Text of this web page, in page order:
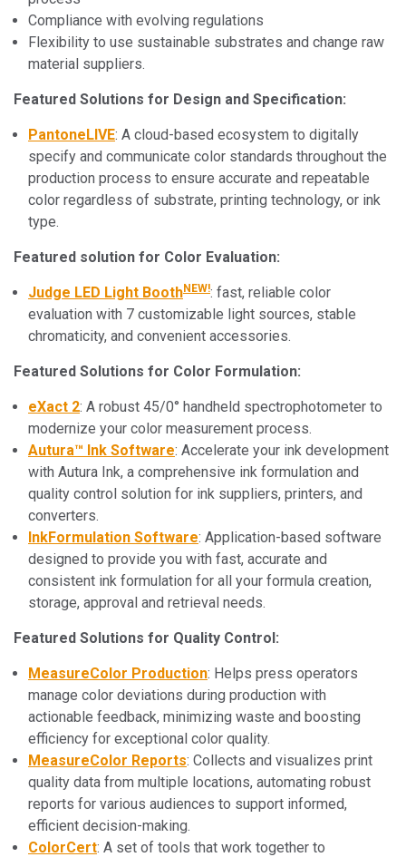
Compliance with evolving regulations
Flexibility to use sustainable substrates and change raw
material suppliers.
Featured Solutions for Design and Specification:
PantoneLIVE: A cloud-based ecosystem to digitally
specify and communicate color standards throughout the
production process to ensure accurate and repeatable
color regardless of substrate, printing technology, or ink
type.
Featured solution for Color Evaluation:
Judge LED Light BoothNEW!: fast, reliable color
evaluation with 7 customizable light sources, stable
chromaticity, and convenient accessories.
Featured Solutions for Color Formulation:
eXact 2: A robust 45/0° handheld spectrophotometer to
modernize your color measurement process.
Autura™ Ink Software: Accelerate your ink development
with Autura Ink, a comprehensive ink formulation and
quality control solution for ink suppliers, printers, and
converters.
InkFormulation Software: Application-based software
designed to provide you with fast, accurate and
consistent ink formulation for all your formula creation,
storage, approval and retrieval needs.
Featured Solutions for Quality Control:
MeasureColor Production: Helps press operators
manage color deviations during production with
actionable feedback, minimizing waste and boosting
efficiency for exceptional color quality.
MeasureColor Reports: Collects and visualizes print
quality data from multiple locations, automating robust
reports for various audiences to support informed,
efficient decision-making.
ColorCert: A set of tools that work together to